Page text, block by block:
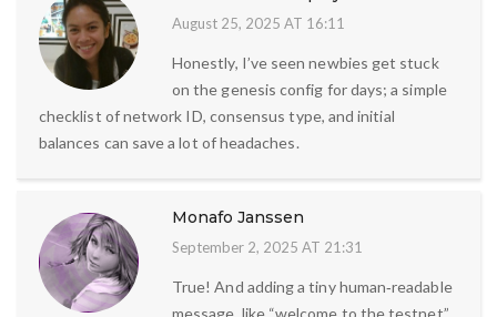
August 25, 2025 AT 16:11
Honestly, I’ve seen newbies get stuck
on the genesis config for days; a simple
checklist of network ID, consensus type, and initial
balances can save a lot of headaches.
Monafo Janssen
September 2, 2025 AT 21:31
True! And adding a tiny human‑readable